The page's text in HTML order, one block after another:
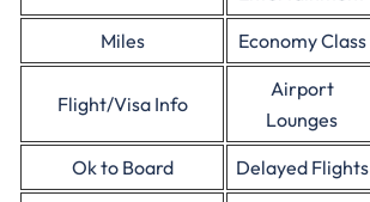
Miles
Economy Class
Flight/Visa Info
Airport
Lounges
Ok to Board
Delayed Flights